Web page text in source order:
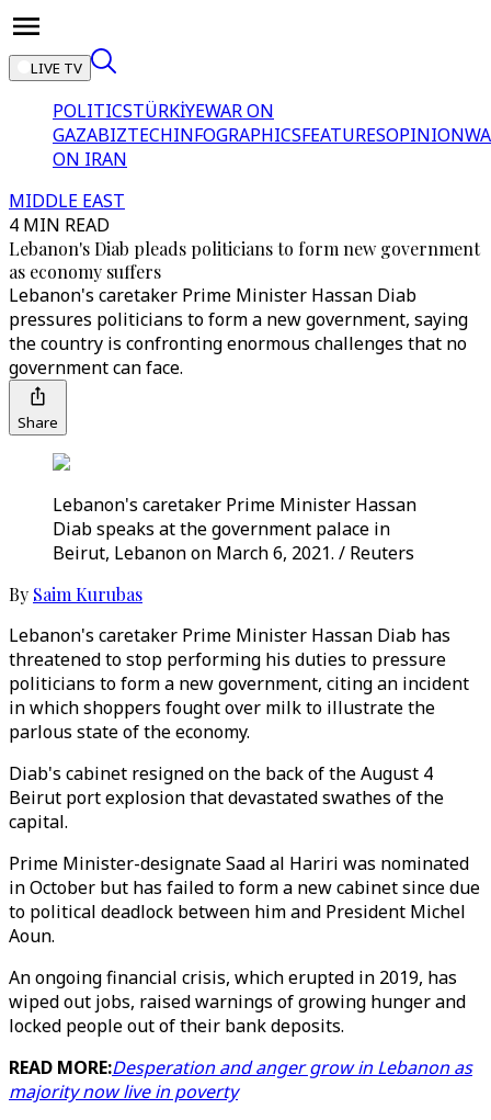
LIVE TV
POLITICSTÜRKİYEWAR ON
GAZABIZTECHINFOGRAPHICSFEATURESOPINION
ON IRAN
MIDDLE EAST
4 MIN READ
Lebanon's Diab pleads politicians to form new government
as economy suffers
Lebanon's caretaker Prime Minister Hassan Diab
pressures politicians to form a new government, saying
the country is confronting enormous challenges that no
government can face.
Share
Lebanon's caretaker Prime Minister Hassan
Diab speaks at the government palace in
Beirut, Lebanon on March 6, 2021. / Reuters
By Saim Kurubas
Lebanon's caretaker Prime Minister Hassan Diab has
threatened to stop performing his duties to pressure
politicians to form a new government, citing an incident
in which shoppers fought over milk to illustrate the
parlous state of the economy.
Diab's cabinet resigned on the back of the August 4
Beirut port explosion that devastated swathes of the
capital.
Prime Minister-designate Saad al Hariri was nominated
in October but has failed to form a new cabinet since due
to political deadlock between him and President Michel
Aoun.
An ongoing financial crisis, which erupted in 2019, has
wiped out jobs, raised warnings of growing hunger and
locked people out of their bank deposits.
READ MORE:Desperation and anger grow in Lebanon as
majority now live in poverty